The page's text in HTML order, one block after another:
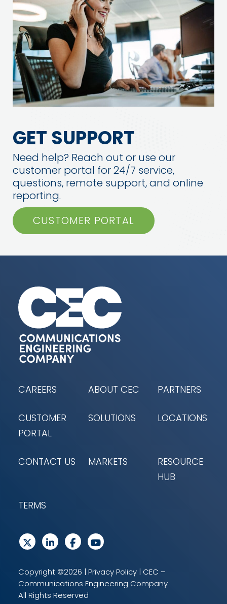
GET SUPPORT
Need help? Reach out or use our
customer portal for 24/7 service,
questions, remote support, and online
reporting.
CUSTOMER PORTAL
CAREERS ABOUT CEC PARTNERS
CUSTOMER
PORTAL
SOLUTIONS LOCATIONS
CONTACT US MARKETS
RESOURCE
HUB
TERMS
Copyright ©2026 | Privacy Policy| CEC –
Communications Engineering Company
All Rights Reserved